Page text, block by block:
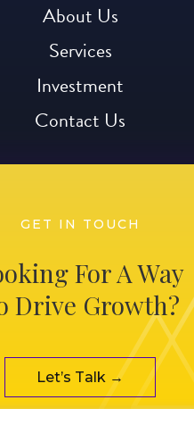
About Us
Services
Investment
Contact Us
GET IN TOUCH
For A Way
Drive Growth?
Let’s Talk →